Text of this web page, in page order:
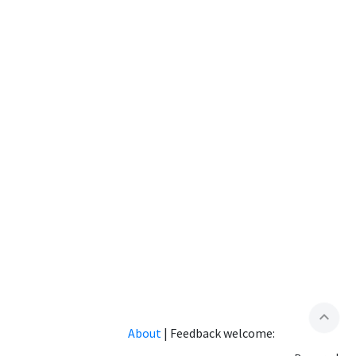
expand_less
About | Feedback welcome: